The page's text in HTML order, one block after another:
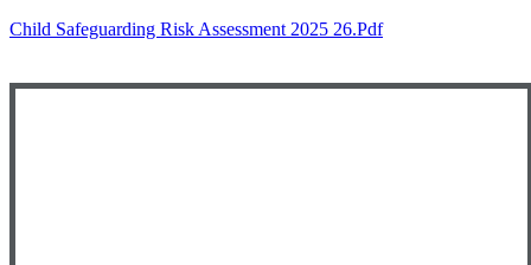
Child Safeguarding Risk Assessment 2025 26.pdf